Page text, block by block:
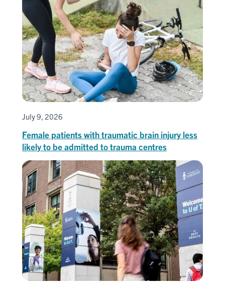
July 9, 2026
Female patients with traumatic brain injury less
likely to be admitted to trauma centres